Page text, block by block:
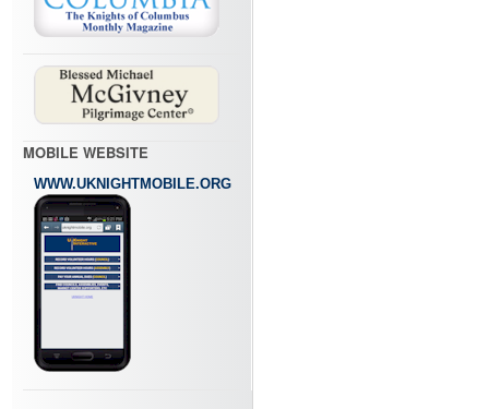
MOBILE WEBSITE
WWW.UKNIGHTMOBILE.ORG